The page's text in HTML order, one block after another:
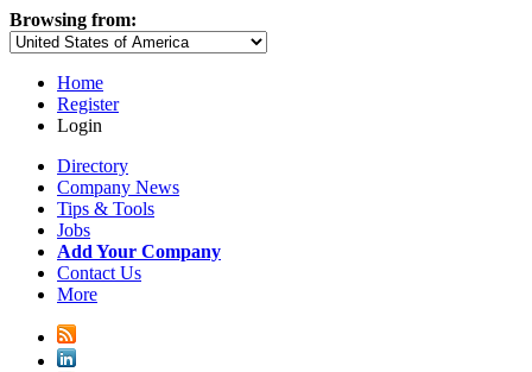
Browsing from:
Home
Register
Login
Directory
Company News
Tips & Tools
Jobs
Add Your Company
Contact Us
More